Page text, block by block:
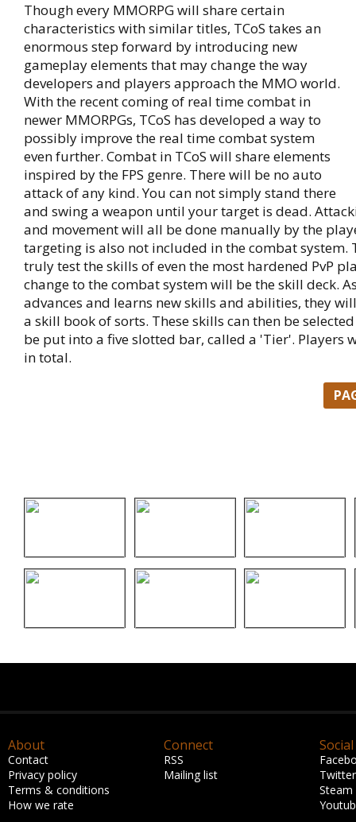
Though every MMORPG will share certain
characteristics with similar titles, TCoS takes an
enormous step forward by introducing new
gameplay elements that may change the way
developers and players approach the MMO world.
With the recent coming of real time combat in
newer MMORPGs, TCoS has developed a way to
possibly improve the real time combat system
even further. Combat in TCoS will share elements
inspired by the FPS genre. There will be no auto
attack of any kind. You can not simply stand there
and swing a weapon until your target is dead.
and movement will all be done manually by the
targeting is also not included in the combat system.
truly test the skills of even the most hardened PvP
change to the combat system will be the skill deck.
advances and learns new skills and abilities, they
a skill book of sorts. These skills can then be
be put into a five slotted bar, called a 'Tier'. Players
in total.
About
Contact
Privacy policy
Terms & conditions
How we rate
Connect
RSS
Mailing list
Social
Twitter
Steam